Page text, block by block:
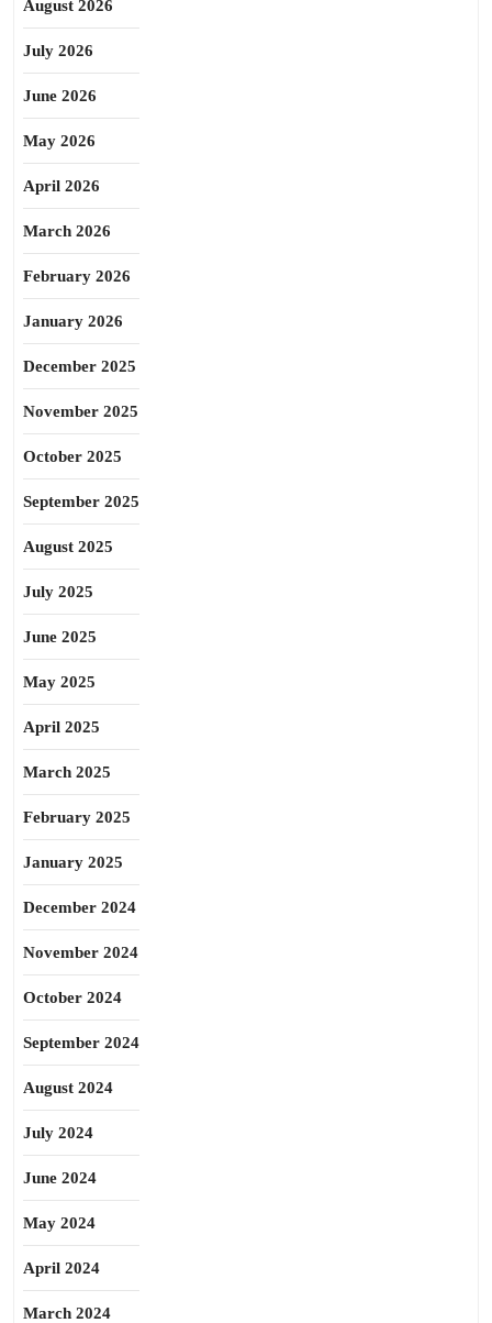
August 2026
July 2026
June 2026
May 2026
April 2026
March 2026
February 2026
January 2026
December 2025
November 2025
October 2025
September 2025
August 2025
July 2025
June 2025
May 2025
April 2025
March 2025
February 2025
January 2025
December 2024
November 2024
October 2024
September 2024
August 2024
July 2024
June 2024
May 2024
April 2024
March 2024